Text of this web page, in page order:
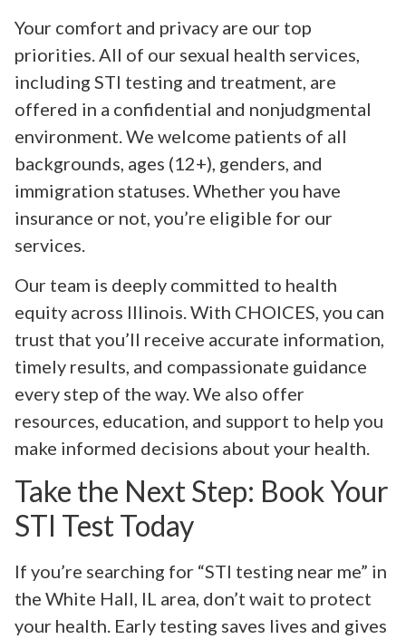
Your comfort and privacy are our top
priorities. All of our sexual health services,
including STI testing and treatment, are
offered in a confidential and nonjudgmental
environment. We welcome patients of all
backgrounds, ages (12+), genders, and
immigration statuses. Whether you have
insurance or not, you’re eligible for our
services.
Our team is deeply committed to health
equity across Illinois. With CHOICES, you can
trust that you’ll receive accurate information,
timely results, and compassionate guidance
every step of the way. We also offer
resources, education, and support to help you
make informed decisions about your health.
Take the Next Step: Book Your
STI Test Today
If you’re searching for “STI testing near me” in
the White Hall, IL area, don’t wait to protect
your health. Early testing saves lives and gives